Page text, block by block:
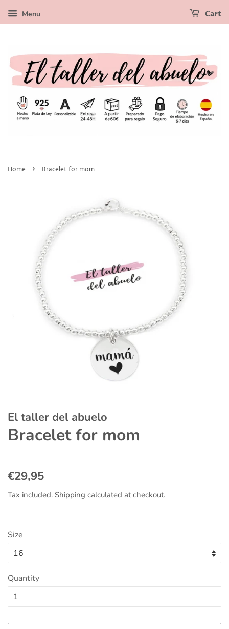
Menu Cart
Home › Bracelet for mom
El taller del abuelo
Bracelet for mom
Regular
€29,95
Tax included. Shipping calculated at checkout.
Size
Quantity